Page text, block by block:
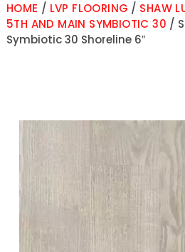
HOME / LVP FLOORING / SHAW
5TH AND MAIN SYMBIOTIC 30 /
Symbiotic 30 Shoreline 6″